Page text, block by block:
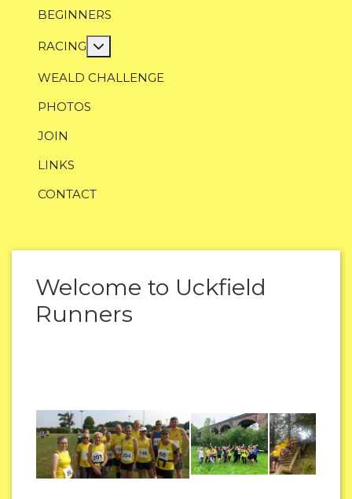
BEGINNERS
RACING More about: Racing
WEALD CHALLENGE
PHOTOS
JOIN
LINKS
CONTACT
Welcome to Uckfield
Runners